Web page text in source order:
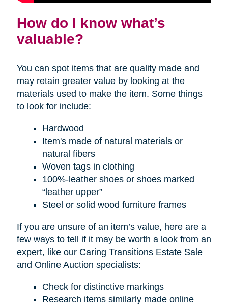
How do I know what’s
valuable?
You can spot items that are quality made and
may retain greater value by looking at the
materials used to make the item. Some things
to look for include:
Hardwood
Item's made of natural materials or
natural fibers
Woven tags in clothing
100%-leather shoes or shoes marked
“leather upper”
Steel or solid wood furniture frames
If you are unsure of an item’s value, here are a
few ways to tell if it may be worth a look from an
expert, like our Caring Transitions Estate Sale
and Online Auction specialists:
Check for distinctive markings
Research items similarly made online